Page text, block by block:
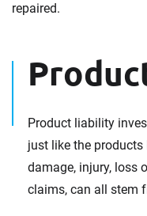
repaired.
Product liability
just like the
damage, injury, loss
claims, can all stem